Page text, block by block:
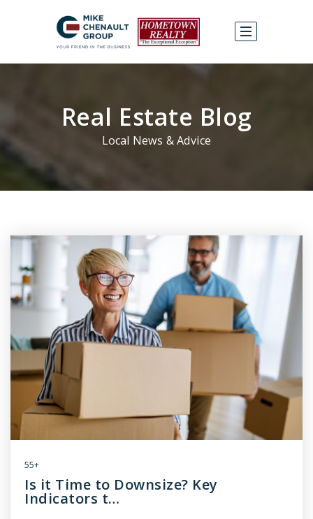
Real Estate Blog
Local News & Advice
55+
Is it Time to Downsize? Key
Indicators t…